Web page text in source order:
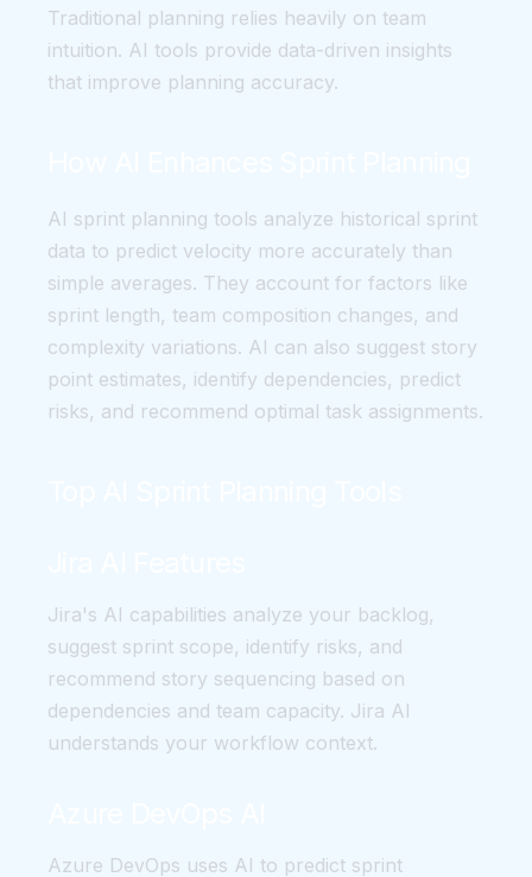
Traditional planning relies heavily on team
intuition. AI tools provide data-driven insights
that improve planning accuracy.
AI sprint planning tools analyze historical sprint
data to predict velocity more accurately than
simple averages. They account for factors like
sprint length, team composition changes, and
complexity variations. AI can also suggest story
point estimates, identify dependencies, predict
risks, and recommend optimal task assignments.
Jira's AI capabilities analyze your backlog,
suggest sprint scope, identify risks, and
recommend story sequencing based on
dependencies and team capacity. Jira AI
understands your workflow context.
Azure DevOps uses AI to predict sprint